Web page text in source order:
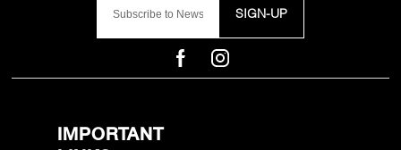
SIGN-UP
IMPORTANT